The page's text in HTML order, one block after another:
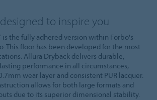
to inspire you
is the fully adhered version within Forbo's
This floor has been developed for the most
Allura Dryback delivers durable,
performance in all circumstances,
wear layer and consistent PUR lacquer.
allows for both large formats and
due to its superior dimensional stability.